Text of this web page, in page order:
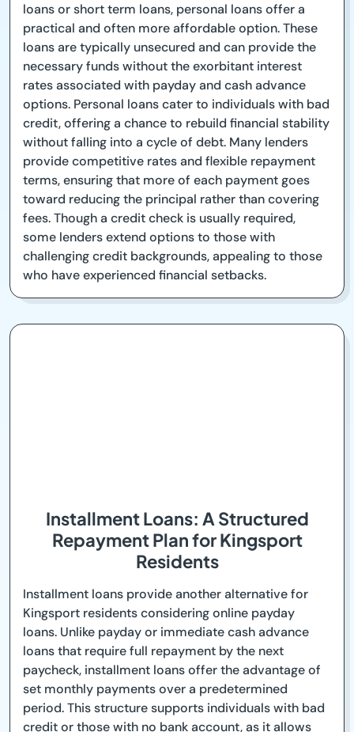
loans or short term loans, personal loans offer a
practical and often more affordable option. These
loans are typically unsecured and can provide the
necessary funds without the exorbitant interest
rates associated with payday and cash advance
options. Personal loans cater to individuals with bad
credit, offering a chance to rebuild financial stability
without falling into a cycle of debt. Many lenders
provide competitive rates and flexible repayment
terms, ensuring that more of each payment goes
toward reducing the principal rather than covering
fees. Though a credit check is usually required,
some lenders extend options to those with
challenging credit backgrounds, appealing to those
who have experienced financial setbacks.
Installment Loans: A Structured
Repayment Plan for Kingsport
Residents
Installment loans provide another alternative for
Kingsport residents considering online payday
loans. Unlike payday or immediate cash advance
loans that require full repayment by the next
paycheck, installment loans offer the advantage of
set monthly payments over a predetermined
period. This structure supports individuals with bad
credit or those with no bank account, as it allows